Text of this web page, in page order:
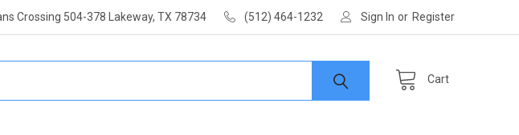
Crossing 504-378 Lakeway, TX 78734 (512) 464-1232 Sign In or Register
Cart